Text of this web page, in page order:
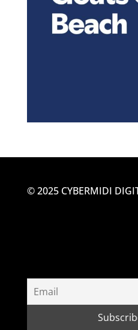
© 2025 CYBERMIDI